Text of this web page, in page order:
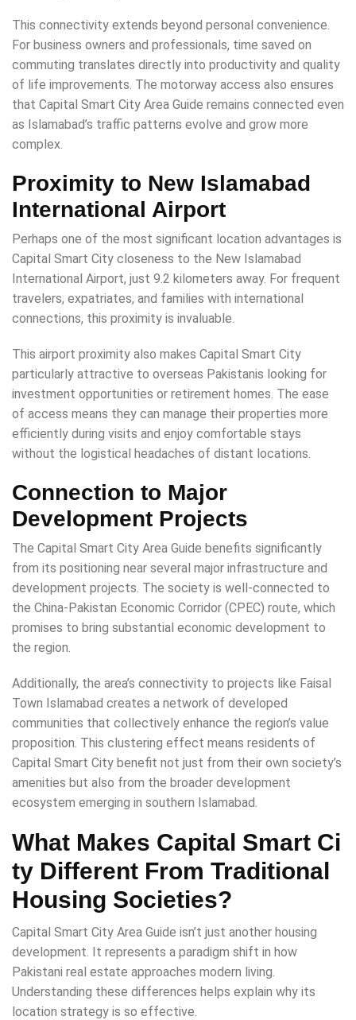
This connectivity extends beyond personal convenience.
For business owners and professionals, time saved on
commuting translates directly into productivity and quality
of life improvements. The motorway access also ensures
that Capital Smart City Area Guide remains connected even
as Islamabad’s traffic patterns evolve and grow more
complex.
Proximity to New Islamabad
International Airport
Perhaps one of the most significant location advantages is
Capital Smart City closeness to the New Islamabad
International Airport, just 9.2 kilometers away. For frequent
travelers, expatriates, and families with international
connections, this proximity is invaluable.
This airport proximity also makes Capital Smart City
particularly attractive to overseas Pakistanis looking for
investment opportunities or retirement homes. The ease
of access means they can manage their properties more
efficiently during visits and enjoy comfortable stays
without the logistical headaches of distant locations.
Connection to Major
Development Projects
The Capital Smart City Area Guide benefits significantly
from its positioning near several major infrastructure and
development projects. The society is well-connected to
the China-Pakistan Economic Corridor (CPEC) route, which
promises to bring substantial economic development to
the region.
Additionally, the area’s connectivity to projects like Faisal
Town Islamabad creates a network of developed
communities that collectively enhance the region’s value
proposition. This clustering effect means residents of
Capital Smart City benefit not just from their own society’s
amenities but also from the broader development
ecosystem emerging in southern Islamabad.
What Makes Capital Smart Ci
ty Different From Traditional
Housing Societies?
Capital Smart City Area Guide isn’t just another housing
development. It represents a paradigm shift in how
Pakistani real estate approaches modern living.
Understanding these differences helps explain why its
location strategy is so effective.